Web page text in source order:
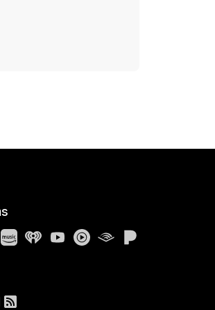
Podcasts
Amazon Music
iHeartRadio
YouTube
YouTube Music
Audible
Facebook
on X
us on TikTok
RSS Feed